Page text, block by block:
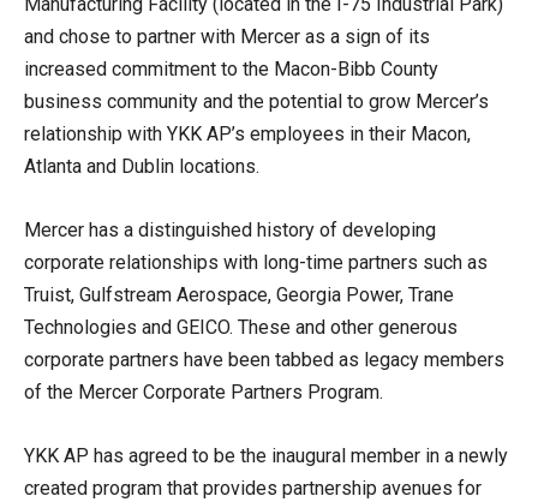
Manufacturing Facility (located in the I-75 Industrial Park)
and chose to partner with Mercer as a sign of its
increased commitment to the Macon-Bibb County
business community and the potential to grow Mercer’s
relationship with YKK AP’s employees in their Macon,
Atlanta and Dublin locations.
Mercer has a distinguished history of developing
corporate relationships with long-time partners such as
Truist, Gulfstream Aerospace, Georgia Power, Trane
Technologies and GEICO. These and other generous
corporate partners have been tabbed as legacy members
of the Mercer Corporate Partners Program.
YKK AP has agreed to be the inaugural member in a newly
created program that provides partnership avenues for